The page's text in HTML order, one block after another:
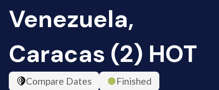
Venezuela,
Caracas (2) HOT
Compare Dates
Finished